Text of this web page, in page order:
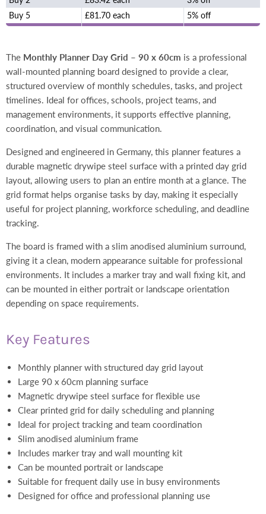
Buy 5
£81.70 each 5% off
The Monthly Planner Day Grid – 90 x 60cm is a professional
wall-mounted planning board designed to provide a clear,
structured overview of monthly schedules, tasks, and project
timelines. Ideal for offices, schools, project teams, and
management environments, it supports effective planning,
coordination, and visual communication.
Designed and engineered in Germany, this planner features a
durable magnetic drywipe steel surface with a printed day grid
layout, allowing users to plan an entire month at a glance. The
grid format helps organise tasks by day, making it especially
useful for project planning, workforce scheduling, and deadline
tracking.
The board is framed with a slim anodised aluminium surround,
giving it a clean, modern appearance suitable for professional
environments. It includes a marker tray and wall fixing kit, and
can be mounted in either portrait or landscape orientation
depending on space requirements.
Key Features
Monthly planner with structured day grid layout
Large 90 x 60cm planning surface
Magnetic drywipe steel surface for flexible use
Clear printed grid for daily scheduling and planning
Ideal for project tracking and team coordination
Slim anodised aluminium frame
Includes marker tray and wall mounting kit
Can be mounted portrait or landscape
Suitable for frequent daily use in busy environments
Designed for office and professional planning use